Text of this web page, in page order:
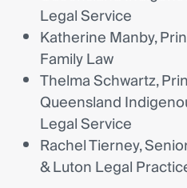
Legal Service
Katherine Manby,
Family Law
Thelma Schwartz,
Queensland
Legal Service
Rachel Tierney,
& Luton Legal